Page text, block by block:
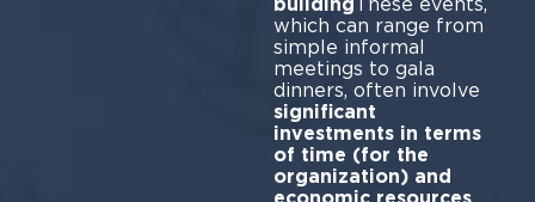
which can range from
simple informal
meetings to gala
dinners, often involve
significant
investments in terms
of time (for the
organization) and